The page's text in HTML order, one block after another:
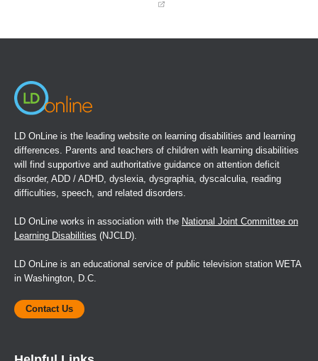
LD OnLine is the leading website on learning disabilities and learning
differences. Parents and teachers of children with learning disabilities
will find supportive and authoritative guidance on attention deficit
disorder, ADD / ADHD, dyslexia, dysgraphia, dyscalculia, reading
difficulties, speech, and related disorders.
LD OnLine works in association with the National Joint Committee on
Learning Disabilities (NJCLD).
LD OnLine is an educational service of public television station WETA
in Washington, D.C.
Contact Us